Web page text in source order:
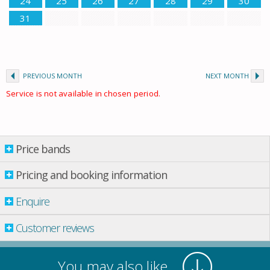
31
PREVIOUS MONTH NEXT MONTH
Service is not available in chosen period.
Price bands
Price bands
£ 89.00
Pricing and booking information
Enquire
Customer reviews